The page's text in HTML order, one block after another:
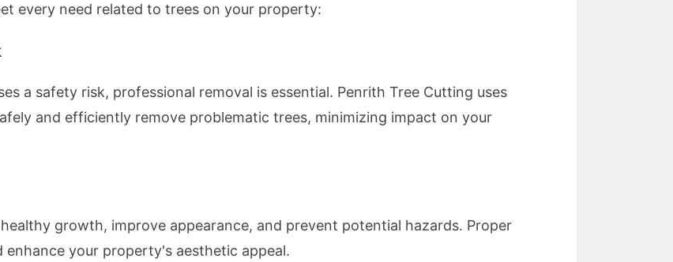
every need related to trees on your property:
a safety risk, professional removal is essential. Penrith Tree Cutting uses
and efficiently remove problematic trees, minimizing impact on your
growth, improve appearance, and prevent potential hazards. Proper
enhance your property's aesthetic appeal.